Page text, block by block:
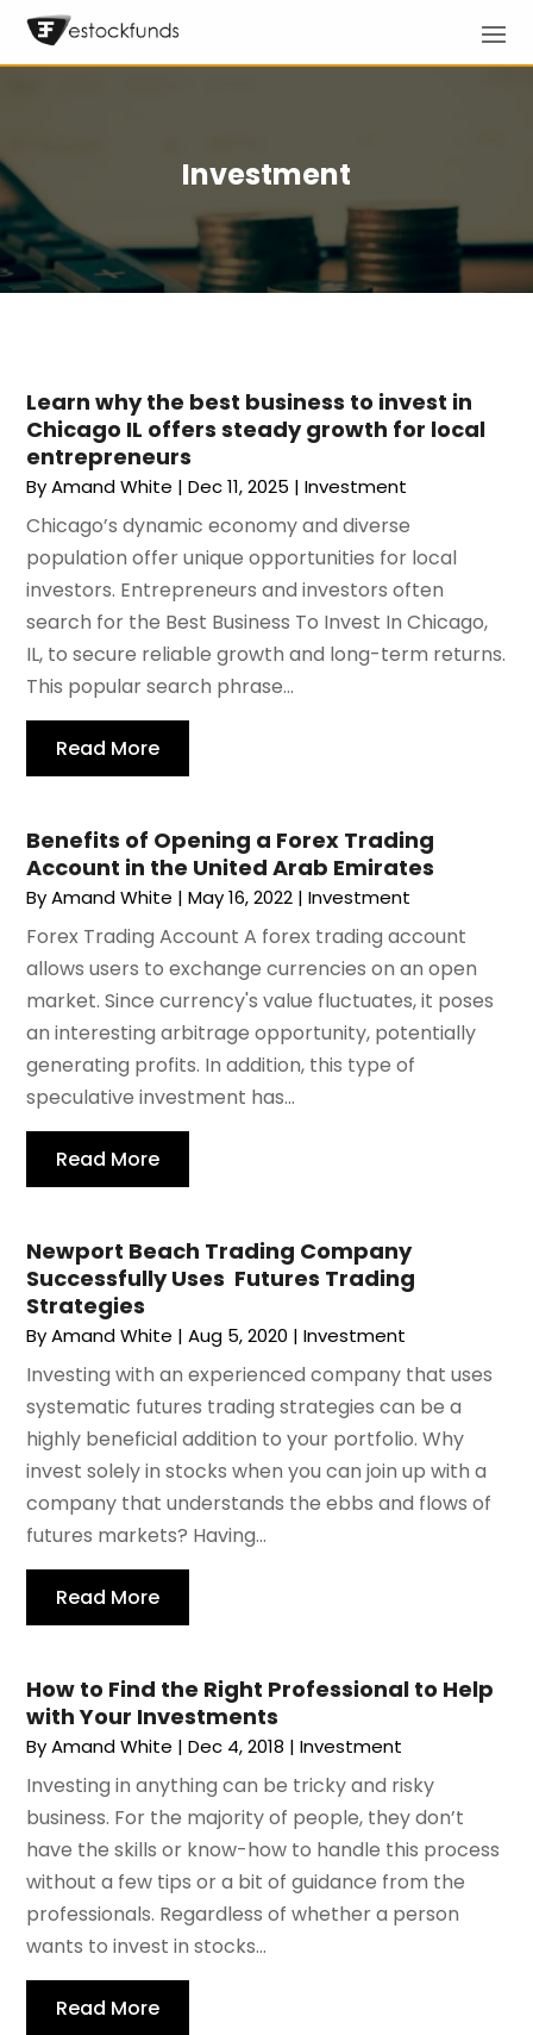
Investment
Learn why the best business to invest in
Chicago IL offers steady growth for local
entrepreneurs
ByAmand White |Dec 11, 2025 |Investment
Chicago’s dynamic economy and diverse
population offer unique opportunities for local
investors. Entrepreneurs and investors often
search for the Best Business To Invest In Chicago,
IL, to secure reliable growth and long-term returns.
This popular search phrase...
Read More
Benefits of Opening a Forex Trading
Account in the United Arab Emirates
ByAmand White |May 16, 2022 |Investment
Forex Trading Account A forex trading account
allows users to exchange currencies on an open
market. Since currency's value fluctuates, it poses
an interesting arbitrage opportunity, potentially
generating profits. In addition, this type of
speculative investment has...
Read More
Newport Beach Trading Company
Successfully Uses Futures Trading
Strategies
ByAmand White |Aug 5, 2020 |Investment
Investing with an experienced company that uses
systematic futures trading strategies can be a
highly beneficial addition to your portfolio. Why
invest solely in stocks when you can join up with a
company that understands the ebbs and flows of
futures markets? Having...
Read More
How to Find the Right Professional to Help
with Your Investments
ByAmand White |Dec 4, 2018 |Investment
Investing in anything can be tricky and risky
business. For the majority of people, they don’t
have the skills or know-how to handle this process
without a few tips or a bit of guidance from the
professionals. Regardless of whether a person
wants to invest in stocks...
Read More